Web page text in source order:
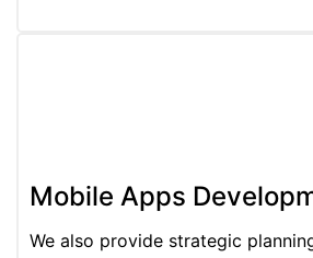
Mobile Apps
We also provide strategic